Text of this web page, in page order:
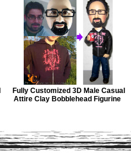
Fully Customized 3D Male Casual
Attire Clay Bobblehead Figurine